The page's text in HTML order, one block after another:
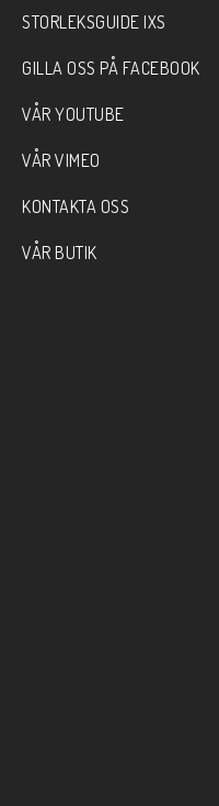
STORLEKSGUIDE IXS
GILLA OSS PÅ FACEBOOK
VÅR YOUTUBE
VÅR VIMEO
KONTAKTA OSS
VÅR BUTIK